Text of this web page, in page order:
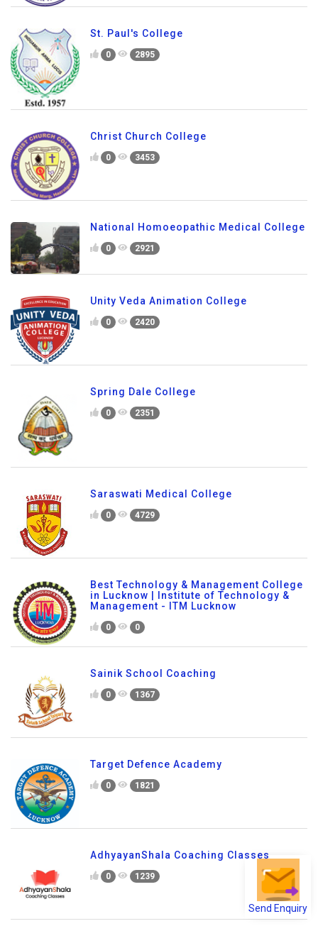
Send Enquiry
St. Paul's College
0 2895
Christ Church College
0 3453
National Homoeopathic Medical College
0 2921
Unity Veda Animation College
0 2420
Spring Dale College
0 2351
Saraswati Medical College
0 4729
Best Technology & Management College
in Lucknow | Institute of Technology &
Management - ITM Lucknow
0 0
Sainik School Coaching
0 1367
Target Defence Academy
0 1821
AdhyayanShala Coaching Classes
0 1239